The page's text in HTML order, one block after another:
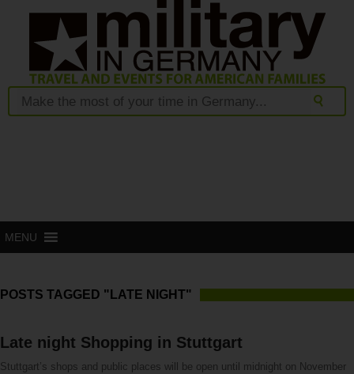
MENU
POSTS TAGGED "LATE NIGHT"
Late night Shopping in Stuttgart
Stuttgart’s shops and public places will be open until midnight on November